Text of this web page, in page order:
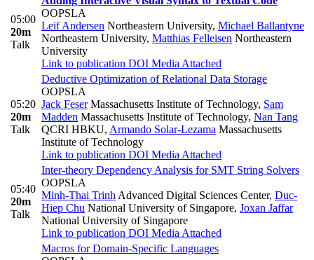
05:00
20m
Talk
OOPSLA
Leif Andersen Northeastern University, Michael Ballantyne
Northeastern University, Matthias Felleisen Northeastern
University
Link to publication DOI Media Attached
05:20
20m
Talk
Deductive Optimization of Relational Data Storage
OOPSLA
Jack FeserMassachusetts Institute of Technology, Sam
Madden Massachusetts Institute of Technology, Nan Tang
QCRI HBKU, Armando Solar-Lezama Massachusetts
Institute of Technology
Link to publication DOI Media Attached
05:40
20m
Talk
Inter-theory Dependency Analysis for SMT String Solvers
OOPSLA
Minh-Thai Trinh Advanced Digital Sciences Center, Duc-
Hiep Chu National University of Singapore, Joxan Jaffar
National University of Singapore
Link to publication DOI Media Attached
Macros for Domain-Specific Languages